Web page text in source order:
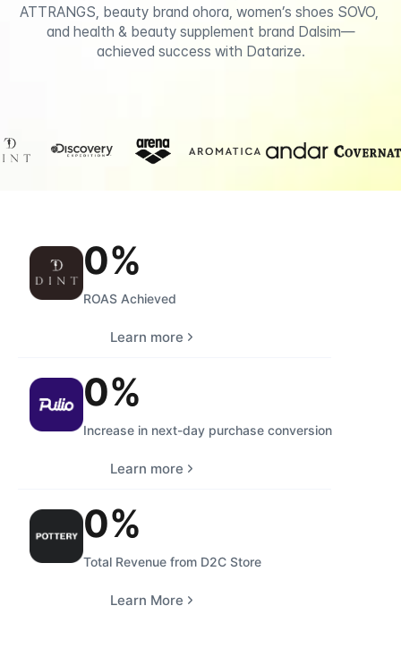
ATTRANGS, beauty brand ohora, women’s shoes SOVO,
and health & beauty supplement brand Dalsim—
achieved success with Datarize.
0%
ROAS Achieved
Learn more
0%
Increase in next-day purchase conversion
Learn more
0%
Total Revenue from D2C Store
Learn More